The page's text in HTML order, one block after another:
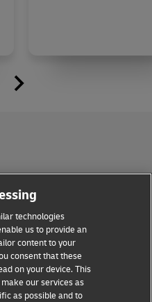
Privacy Notice
Accessibility
Cookie Settings
technologies
us to provide an
content to your
consent that these
on your device. This
our services as
as possible and to